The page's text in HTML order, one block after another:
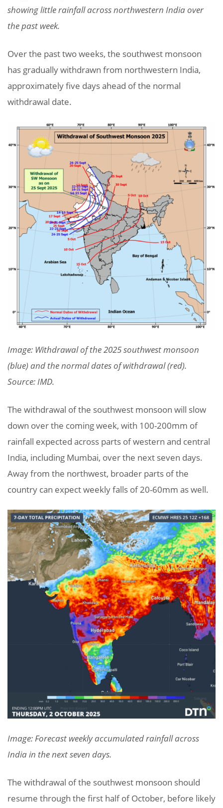
showing little rainfall across northwestern India over
the past week.
Over the past two weeks, the southwest monsoon
has gradually withdrawn from northwestern India,
approximately five days ahead of the normal
withdrawal date.
Image: Withdrawal of the 2025 southwest monsoon
(blue) and the normal dates of withdrawal (red).
Source: IMD.
The withdrawal of the southwest monsoon will slow
down over the coming week, with 100-200mm of
rainfall expected across parts of western and central
India, including Mumbai, over the next seven days.
Away from the northwest, broader parts of the
country can expect weekly falls of 20-60mm as well.
Image: Forecast weekly accumulated rainfall across
India in the next seven days.
The withdrawal of the southwest monsoon should
resume through the first half of October, before likely